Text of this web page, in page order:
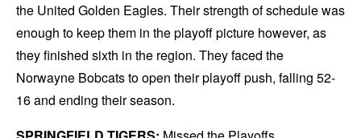
the United Golden Eagles. Their strength of schedule was
enough to keep them in the playoff picture however, as
they finished sixth in the region. They faced the
Norwayne Bobcats to open their playoff push, falling 52-
16 and ending their season.